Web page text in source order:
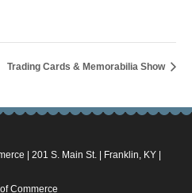
Trading Cards & Memorabilia Show
| 201 S. Main St. | Franklin, KY |
Commerce